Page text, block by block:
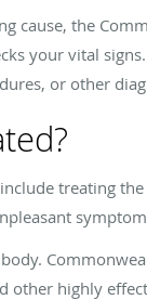
cause, the
your vital
or other
treating
highly